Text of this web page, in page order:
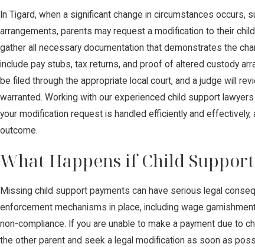
In Tigard, when a significant change in circumstances occurs,
arrangements, parents may request a modification to their
gather all necessary documentation that demonstrates the
include pay stubs, tax returns, and proof of altered custody
be filed through the appropriate local court, and a judge will
warranted. Working with our experienced child support
your modification request is handled efficiently and
outcome.
What Happens if Child
Missing child support payments can have serious legal
enforcement mechanisms in place, including wage
non-compliance. If you are unable to make a payment due to
the other parent and seek a legal modification as soon as